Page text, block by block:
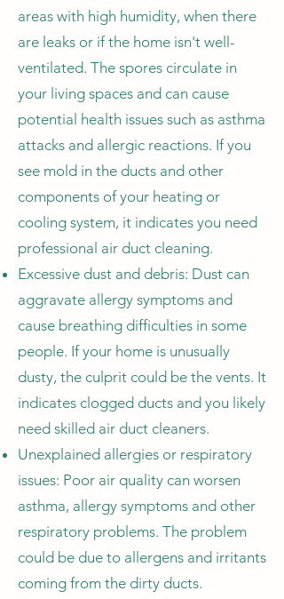
areas with high humidity, when there
are leaks or if the home isn't well-
ventilated. The spores circulate in
your living spaces and can cause
potential health issues such as asthma
attacks and allergic reactions. If you
see mold in the ducts and other
components of your heating or
cooling system, it indicates you need
professional air duct cleaning.
Excessive dust and debris: Dust can
aggravate allergy symptoms and
cause breathing difficulties in some
people. If your home is unusually
dusty, the culprit could be the vents. It
indicates clogged ducts and you likely
need skilled air duct cleaners.
Unexplained allergies or respiratory
issues: Poor air quality can worsen
asthma, allergy symptoms and other
respiratory problems. The problem
could be due to allergens and irritants
coming from the dirty ducts.